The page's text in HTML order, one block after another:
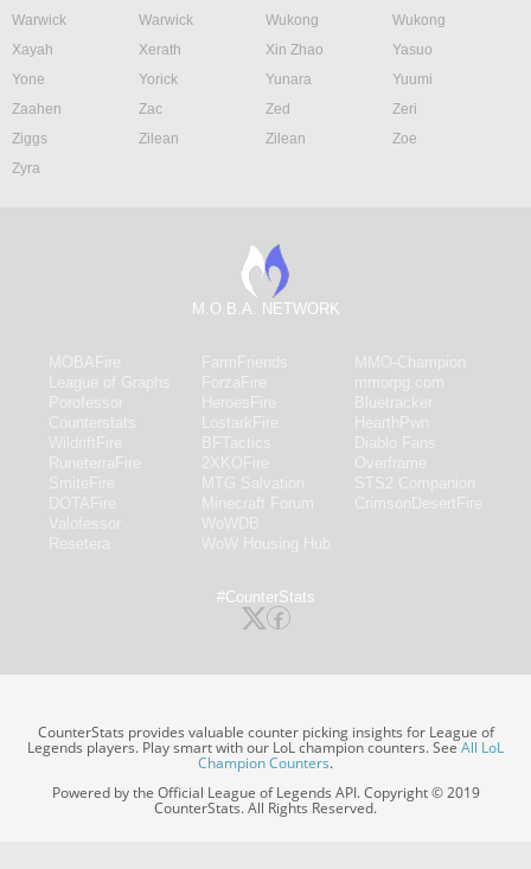
Warwick
Warwick Wukong
Wukong
Xayah
Xerath Xin Zhao
Yasuo
Yone
Yorick Yunara
Yuumi
Zaahen
Zac Zed
Zeri
Ziggs
Zilean Zilean
Zoe
Zyra
M.O.B.A. NETWORK
#CounterStats
CounterStats provides valuable counter picking insights for League of
Legends players. Play smart with our LoL champion counters. SeeAll LoL
Champion Counters.
Powered by the Official League of Legends API. Copyright © 2019
CounterStats. All Rights Reserved.